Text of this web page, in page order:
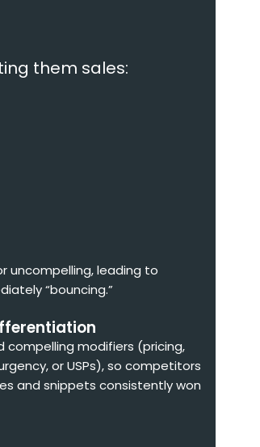
them sales:
uncompelling, leading to
“bouncing.”
compelling modifiers (pricing,
or USPs), so competitors
and snippets consistently won